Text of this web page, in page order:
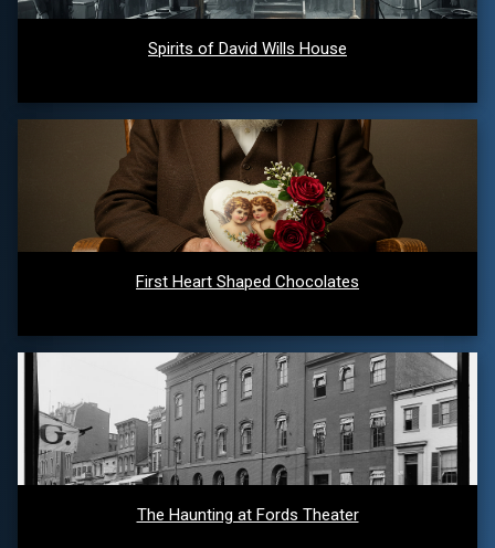
Spirits of David Wills House
First Heart Shaped Chocolates
The Haunting at Fords Theater